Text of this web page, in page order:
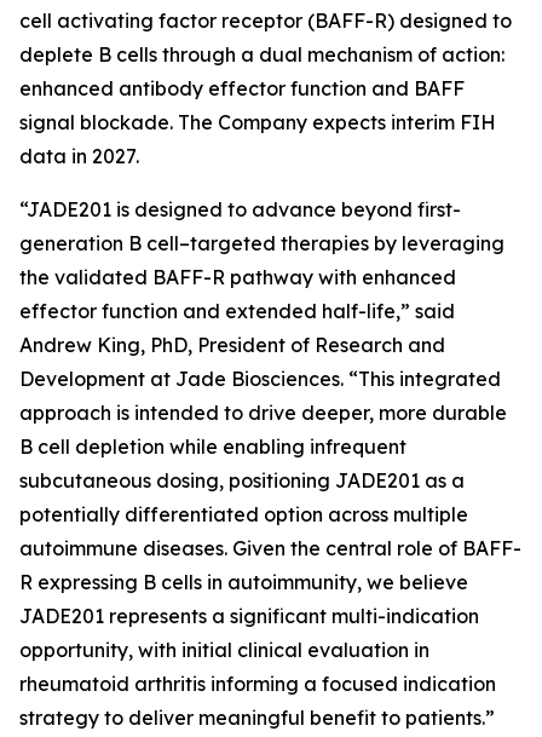
cell activating factor receptor (BAFF-R) designed to
deplete B cells through a dual mechanism of action:
enhanced antibody effector function and BAFF
signal blockade. The Company expects interim FIH
data in 2027.
“JADE201 is designed to advance beyond first-
generation B cell–targeted therapies by leveraging
the validated BAFF-R pathway with enhanced
effector function and extended half-life,” said
Andrew King, PhD, President of Research and
Development at Jade Biosciences. “This integrated
approach is intended to drive deeper, more durable
B cell depletion while enabling infrequent
subcutaneous dosing, positioning JADE201 as a
potentially differentiated option across multiple
autoimmune diseases. Given the central role of BAFF-
R expressing B cells in autoimmunity, we believe
JADE201 represents a significant multi-indication
opportunity, with initial clinical evaluation in
rheumatoid arthritis informing a focused indication
strategy to deliver meaningful benefit to patients.”